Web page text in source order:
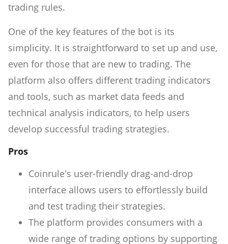
trading rules.
One of the key features of the bot is its
simplicity. It is straightforward to set up and use,
even for those that are new to trading. The
platform also offers different trading indicators
and tools, such as market data feeds and
technical analysis indicators, to help users
develop successful trading strategies.
Pros
Coinrule's user-friendly drag-and-drop
interface allows users to effortlessly build
and test trading their strategies.
The platform provides consumers with a
wide range of trading options by supporting